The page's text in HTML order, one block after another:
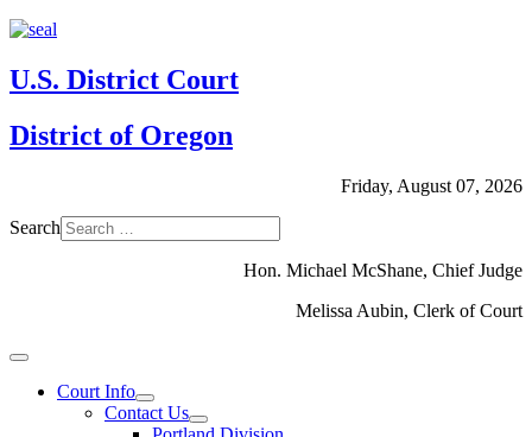
U.S. District Court
District of Oregon
Friday, August 07, 2026
Search
Hon. Michael McShane, Chief Judge
Melissa Aubin, Clerk of Court
Court Info
Contact Us